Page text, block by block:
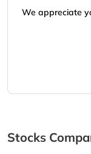
We appreciate
Stocks